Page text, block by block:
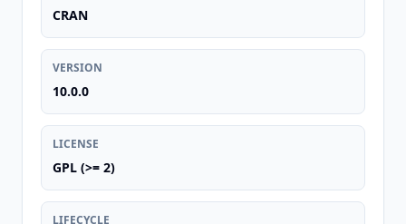
CRAN
VERSION
10.0.0
LICENSE
GPL (>= 2)
LIFECYCLE